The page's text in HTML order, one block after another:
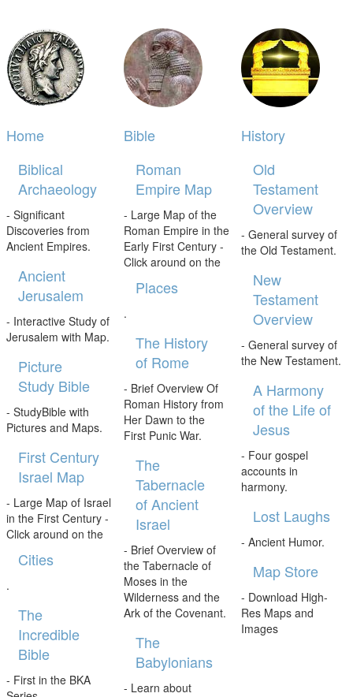
Home
Biblical
Archaeology
- Significant
Discoveries from
Ancient Empires.
Ancient
Jerusalem
- Interactive Study of
Jerusalem with Map.
Picture
Study Bible
- StudyBible with
Pictures and Maps.
First Century
Israel Map
- Large Map of Israel
in the First Century -
Click around on the
Cities
.
The
Incredible
Bible
- First in the BKA
Bible
Roman
Empire Map
- Large Map of the
Roman Empire in the
Early First Century -
Click around on the
Places
.
The History
of Rome
- Brief Overview Of
Roman History from
Her Dawn to the
First Punic War.
The
Tabernacle
of Ancient
Israel
- Brief Overview of
the Tabernacle of
Moses in the
Wilderness and the
Ark of the Covenant.
The
Babylonians
- Learn about
History
Old
Testament
Overview
- General survey of
the Old Testament.
New
Testament
Overview
- General survey of
the New Testament.
A Harmony
of the Life of
Jesus
- Four gospel
accounts in
harmony.
Lost Laughs
- Ancient Humor.
Map Store
- Download High-
Res Maps and
Images